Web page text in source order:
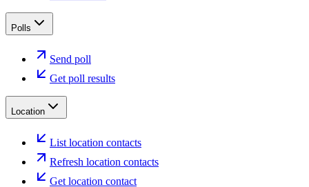
Polls
Send poll
Get poll results
Location
List location contacts
Refresh location contacts
Get location contact